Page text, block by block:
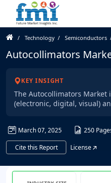
Technology Semiconductors
Autocollimators
KEY INSIGHT
The Autocollimators Market
(electronic, digital, visual)
March 07, 2025 250
Cite this Report
License